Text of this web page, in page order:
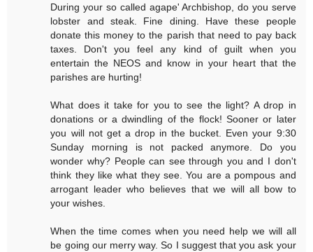
During your so called agape' Archbishop, do you serve
lobster and steak. Fine dining. Have these people
donate this money to the parish that need to pay back
taxes. Don't you feel any kind of guilt when you
entertain the NEOS and know in your heart that the
parishes are hurting!
What does it take for you to see the light? A drop in
donations or a dwindling of the flock! Sooner or later
you will not get a drop in the bucket. Even your 9:30
Sunday morning is not packed anymore. Do you
wonder why? People can see through you and I don't
think they like what they see. You are a pompous and
arrogant leader who believes that we will all bow to
your wishes.
When the time comes when you need help we will all
be going our merry way. So I suggest that you ask your